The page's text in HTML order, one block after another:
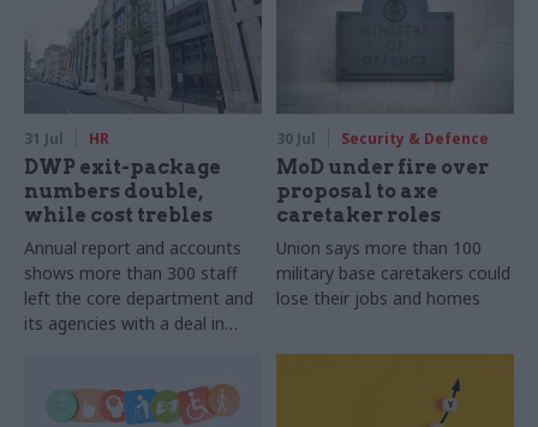
31 Jul HR
DWP exit-package
numbers double,
while cost trebles
Annual report and accounts
shows more than 300 staff
left the core department and
its agencies with a deal in
30 Jul Security & Defence
MoD under fire over
proposal to axe
caretaker roles
Union says more than 100
military base caretakers could
lose their jobs and homes